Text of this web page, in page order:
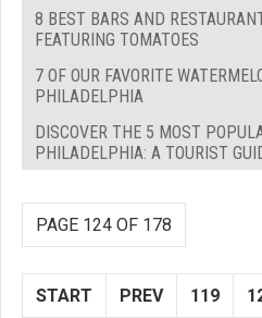
8 BEST BARS AND
FEATURING TOMATOES
7 OF OUR FAVORITE
PHILADELPHIA
DISCOVER THE 5 MOST
PHILADELPHIA: A TOURIST
PAGE 124 OF 178
START PREV 119